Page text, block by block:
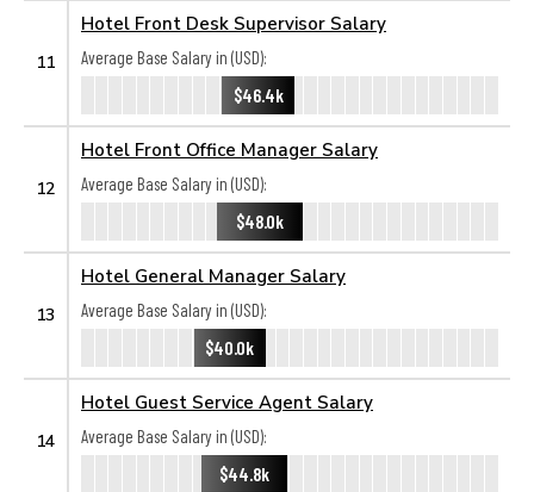
11
Hotel Front Desk Supervisor Salary
Average Base Salary in (USD):
$46.4k
12
Hotel Front Office Manager Salary
Average Base Salary in (USD):
$48.0k
13
Hotel General Manager Salary
Average Base Salary in (USD):
$40.0k
14
Hotel Guest Service Agent Salary
Average Base Salary in (USD):
$44.8k